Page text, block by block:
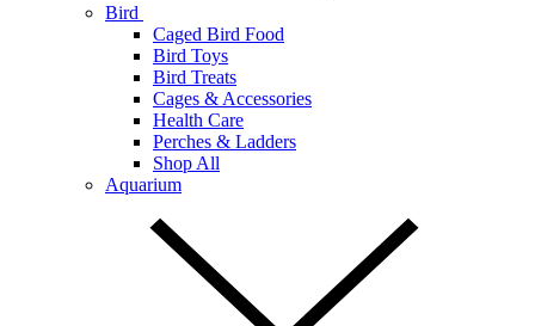
Bird
Caged Bird Food
Bird Toys
Bird Treats
Cages & Accessories
Health Care
Perches & Ladders
Shop All
Aquarium